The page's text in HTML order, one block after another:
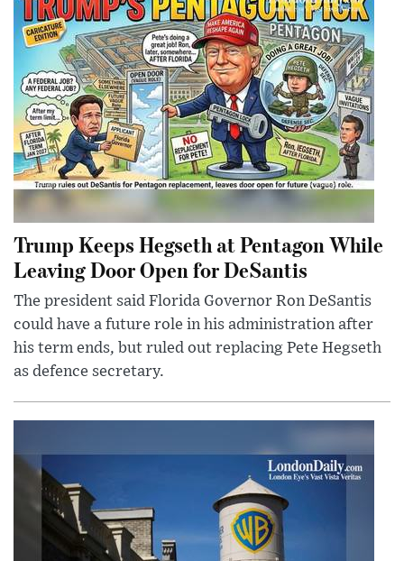
Trump Keeps Hegseth at Pentagon While
Leaving Door Open for DeSantis
The president said Florida Governor Ron DeSantis
could have a future role in his administration after
his term ends, but ruled out replacing Pete Hegseth
as defence secretary.